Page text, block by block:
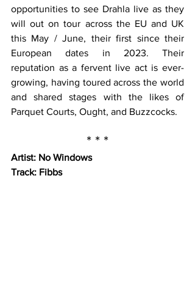
opportunities to see Drahla live as they
will out on tour across the EU and UK
this May / June, their first since their
European dates in 2023. Their
reputation as a fervent live act is ever-
growing, having toured across the world
and shared stages with the likes of
Parquet Courts, Ought, and Buzzcocks.
* * *
Artist: No Windows
Track: Fibbs